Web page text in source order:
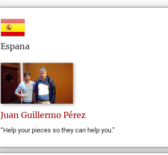
Espana
Juan Guillermo Pérez
“Help your pieces so they can help you.”